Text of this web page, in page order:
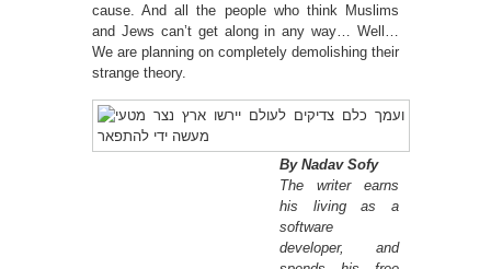
cause. And all the people who think Muslims
and Jews can’t get along in any way… Well…
We are planning on completely demolishing their
strange theory.
By Nadav Sofy
The writer earns
his living as a
software
developer, and